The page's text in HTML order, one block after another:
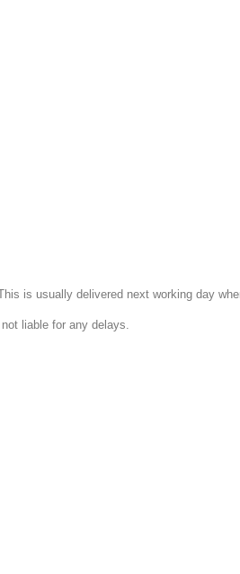
is usually delivered next working day
liable for any delays.